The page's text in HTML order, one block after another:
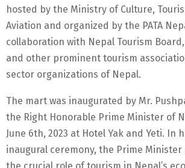
hosted by the Ministry of Culture,
Aviation and organized by the PATA
collaboration with Nepal Tourism
and other prominent tourism
sector organizations of Nepal.
The mart was inaugurated by Mr.
the Right Honorable Prime Minister of
June 6th, 2023 at Hotel Yak and Yeti. In
inaugural ceremony, the Prime Minister